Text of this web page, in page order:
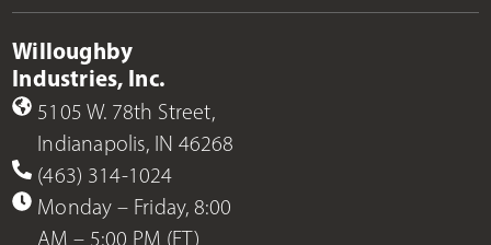
Willoughby
Industries, Inc.
5105 W. 78th Street,
Indianapolis, IN 46268
(463) 314-1024
Monday – Friday, 8:00
AM – 5:00 PM (ET)